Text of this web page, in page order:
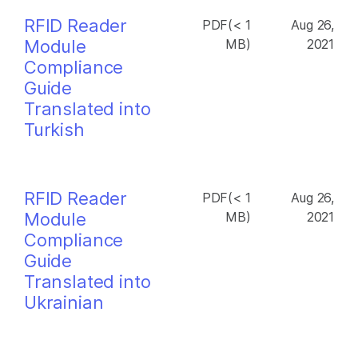
RFID Reader
Module
Compliance
Guide
Translated into
Turkish
PDF(< 1
MB)
Aug 26,
2021
RFID Reader
Module
Compliance
Guide
Translated into
Ukrainian
PDF(< 1
MB)
Aug 26,
2021